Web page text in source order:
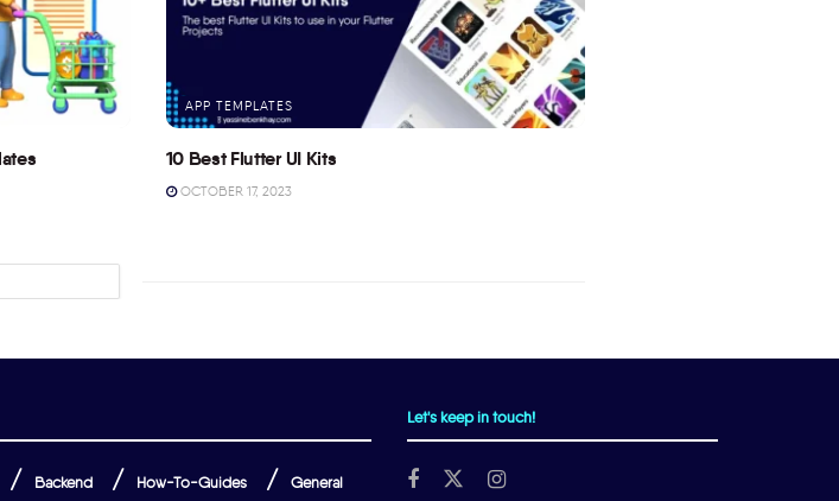
APP TEMPLATES
10 Best Flutter UI Kits
OCTOBER 17, 2023
Backend How-To-Guides General
Let's keep in touch!